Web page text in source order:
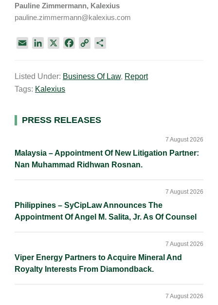
Pauline Zimmermann, Kalexius
pauline.zimmermann@kalexius.com
i
l
k
e
n
e
k
y
k
r
Listed Under: Business Of Law, Report
Tags: Kalexius
Primary
PRESS RELEASES
Malaysia – Appointment Of New Litigation Partner:
Nan Muhammad Ridhwan Rosnan.
7 August 2026
Philippines – SyCipLaw Announces The
Appointment Of Angel M. Salita, Jr. As Of Counsel
7 August 2026
Viper Energy Partners to Acquire Mineral And
Royalty Interests From Diamondback.
7 August 2026
7 August 2026